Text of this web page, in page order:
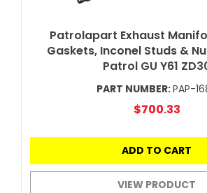
Patrolapart Exhaust
Gaskets, Inconel Studs &
Patrol GU Y61
PART NUMBER:PAP-
$700.33
ADD TO CART
VIEW PRODUCT